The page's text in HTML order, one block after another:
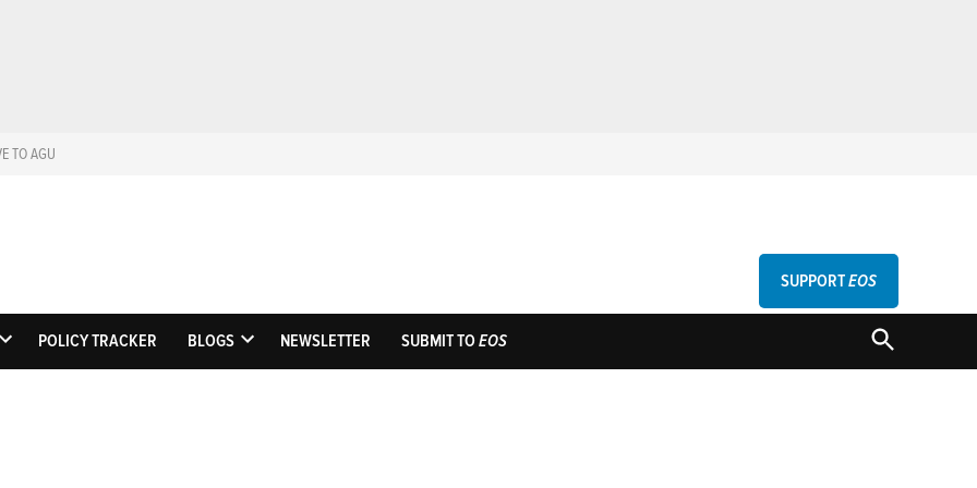
TO AGU
EosScience News by AGU
SUPPORTEOS
OPEN
POLICY TRACKER BLOGS
OPEN
NEWSLETTER SUBMIT TOEOS
OPEN
SEARCH